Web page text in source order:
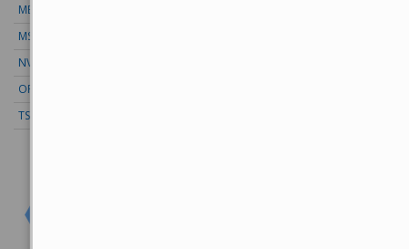
META
MSFT
NVDA
ORCL
TSLA